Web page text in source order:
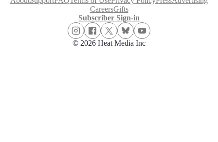
CareersGifts
Subscriber Sign-in
© 2026 Heat Media Inc